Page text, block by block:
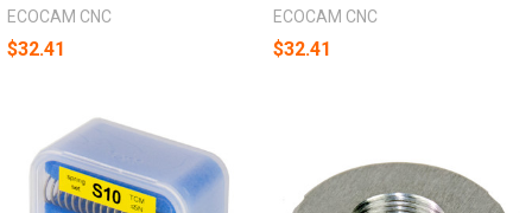
ECOCAM CNC
$32.41
ECOCAM CNC
$32.41